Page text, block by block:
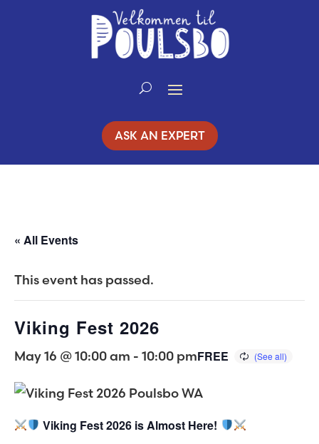
ASK AN EXPERT
« All Events
This event has passed.
Viking Fest 2026
May 16 @ 10:00 am - 10:00 pmFREE
Viking Fest 2026 is Almost Here!